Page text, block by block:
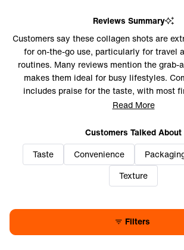
Reviews Summary
Customers say these collagen shots are
for on-the-go use, particularly for travel
routines. Many reviews mention the grab-
makes them ideal for busy lifestyles.
includes praise for the taste, with most
pleasant, though some note it's quite sweet
workouts. While most appreciate the
consumption, a few find the consistency
consistently highlight the convenience
alternatives.
Read More
Customers Talked About
Taste
Convenience
Texture
Filters